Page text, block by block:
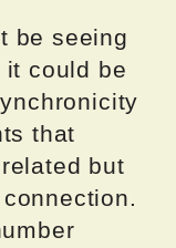
be seeing
it could be
that
but